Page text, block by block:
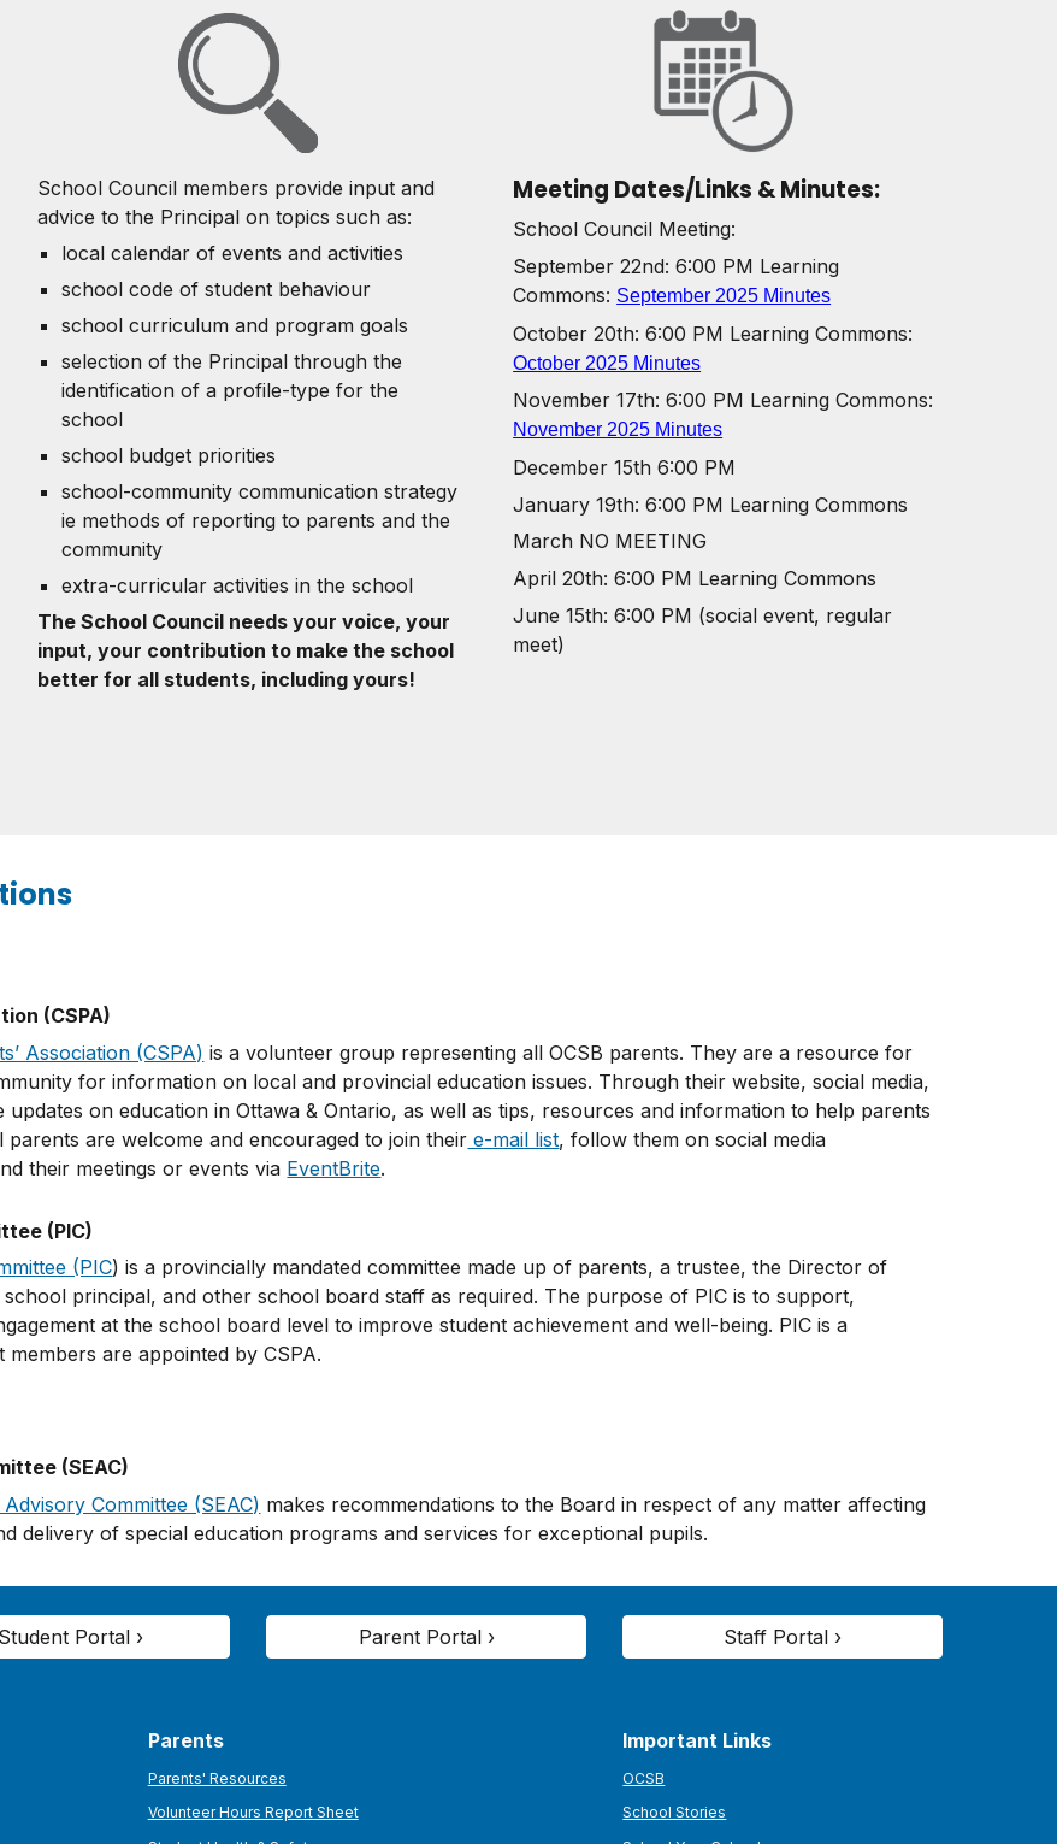
School Council members provide input and
advice to the Principal on topics such as:
local calendar of events and activities
school code of student behaviour
school curriculum and program goals
selection of the Principal through the
identification of a profile-type for the
school
school budget priorities
school-community communication strategy
ie methods of reporting to parents and the
community
extra-curricular activities in the school
The School Council needs your voice, your
input, your contribution to make the school
better for all students, including yours!
Meeting Dates/Links & Minutes:
School Council Meeting:
September 22nd: 6:00 PM Learning
Commons: September 2025 Minutes
October 20th:6:00 PM Learning Commons:
October 2025 Minutes
November 17th:6:00 PM Learning Commons:
November 2025 Minutes
December 15th 6:00 PM
January 19th:6:00 PM Learning Commons
March NO MEETING
April 20th:6:00 PM Learning Commons
June 15th: 6:00 PM (social event, regular
meet)
(CSPA)
Association (CSPA) is a volunteer group representing all OCSB parents. They are a resource for
for information on local and provincial education issues. Through their website, social media,
on education in Ottawa & Ontario, as well as tips, resources and information to help parents
are welcome and encouraged to join their e-mail list, follow them on social media
their meetings or events via EventBrite.
(PIC)
(PIC) is a provincially mandated committee made up of parents, a trustee, the Director of
principal, and other school board staff as required. The purpose of PIC is to support,
at the school board level to improve student achievement and well-being. PIC is a
are appointed by CSPA.
(SEAC)
Committee (SEAC) makes recommendations to the Board in respect of any matter affecting
delivery of special education programs and services for exceptional pupils.
Student Portal › Parent Portal › Staff Portal ›
Parents
Parents' Resources
Volunteer Hours Report Sheet
Important Links
OCSB
School Stories